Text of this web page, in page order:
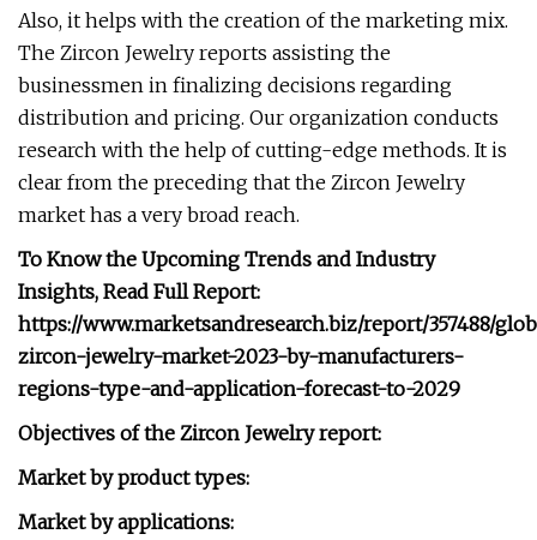
Also, it helps with the creation of the marketing mix.
The Zircon Jewelry reports assisting the
businessmen in finalizing decisions regarding
distribution and pricing. Our organization conducts
research with the help of cutting-edge methods. It is
clear from the preceding that the Zircon Jewelry
market has a very broad reach.
To Know the Upcoming Trends and Industry
Insights, Read Full Report:
https://www.marketsandresearch.biz/report/357488/
zircon-jewelry-market-2023-by-manufacturers-
regions-type-and-application-forecast-to-2029
Objectives of the Zircon Jewelry report:
Market by product types:
Market by applications: